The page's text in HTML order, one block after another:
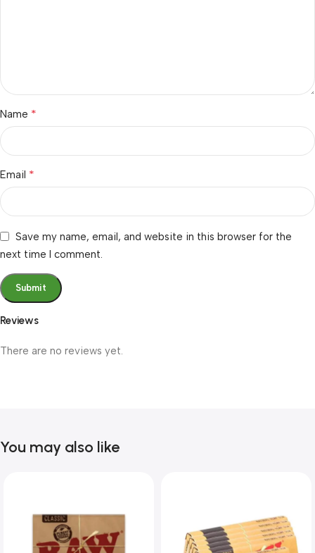
Reviews
There are no reviews yet.
Name *
Email *
Save my name, email, and website in this browser for the
next time I comment.
You may also like